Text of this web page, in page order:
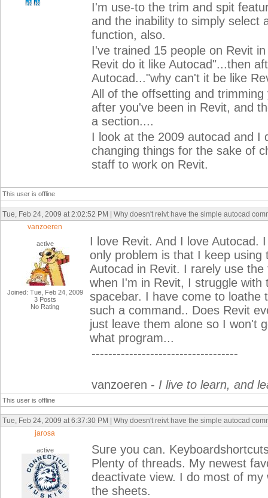
I'm use-to the trim and spit
and the inability to simply select
function, also.
I've trained 15 people on Revit
Revit do it like Autocad"...then
Autocad..."why can't it be like
All of the offsetting and
after you've been in Revit, and
a section....
I look at the 2009 autocad and I
changing things for the sake of
staff to work on Revit.
This user is offline
Tue, Feb 24, 2009 at 2:02:52 PM | Why doesn't reivt have the simple autocad
vanzoeren
active
Joined: Tue, Feb 24, 2009
3 Posts
No Rating
I love Revit. And I love Autocad.
only problem is that I keep
Autocad in Revit. I rarely use
when I'm in Revit, I struggle
spacebar. I have come to loathe
such a command.. Does Revit
just leave them alone so I won't
what program...
-----------------------------------
vanzoeren - I live to learn, and
This user is offline
Tue, Feb 24, 2009 at 6:37:30 PM | Why doesn't reivt have the simple autocad
jarosa
active
Sure you can.
Plenty of threads. My newest
deactivate view. I do most of
the sheets.